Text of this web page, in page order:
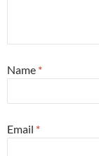
Name *
Email *